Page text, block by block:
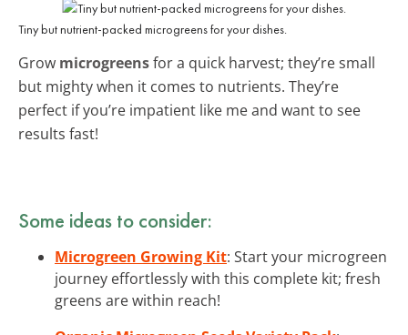
Tiny but nutrient-packed microgreens for your dishes.
Grow microgreensfor a quick harvest; they’re small
but mighty when it comes to nutrients. They’re
perfect if you’re impatient like me and want to see
results fast!
Some ideas to consider:
Microgreen Growing Kit: Start your microgreen
journey effortlessly with this complete kit; fresh
greens are within reach!